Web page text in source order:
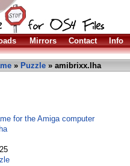
Mirrors Contact Info
» Puzzle » amibrixx.lha
for the Amiga computer